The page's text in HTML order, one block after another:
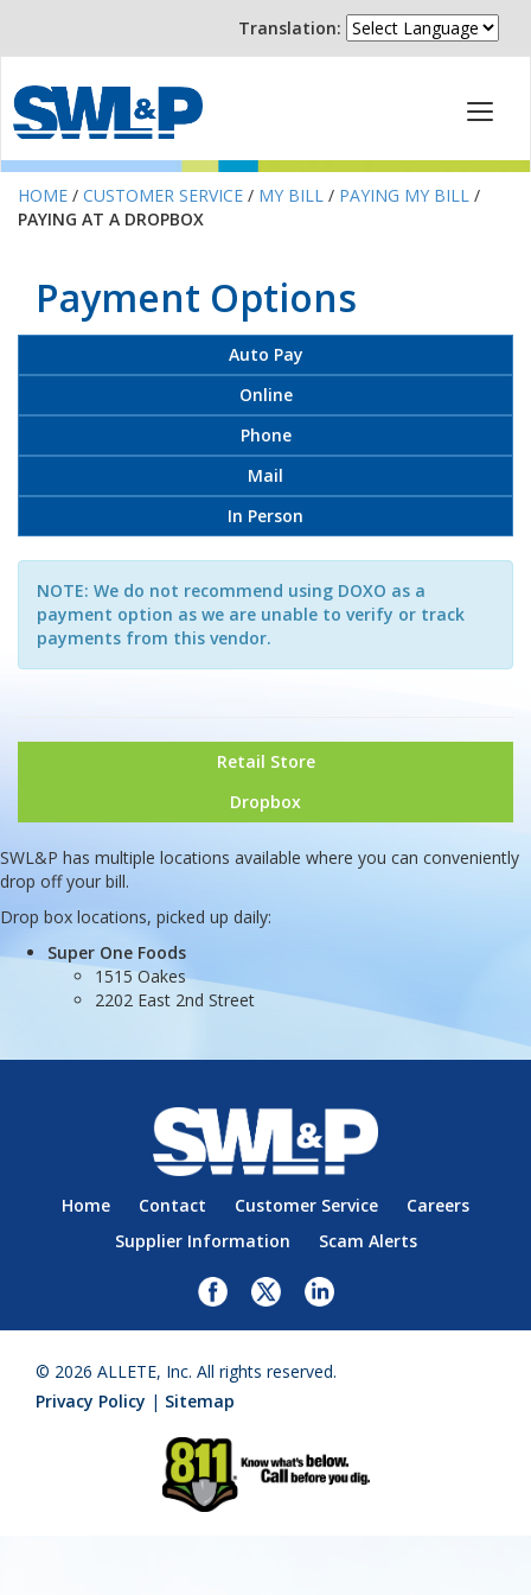
Translation:
HOME / CUSTOMER SERVICE / MY BILL / PAYING MY BILL /
PAYING AT A DROPBOX
Payment Options
Auto Pay
Online
Phone
Mail
In Person
NOTE: We do not recommend using DOXO as a
payment option as we are unable to verify or track
payments from this vendor.
Retail Store
Dropbox
SWL&P has multiple locations available where you can conveniently
drop off your bill.
Drop box locations, picked up daily:
Super One Foods
1515 Oakes
2202 East 2nd Street
Home Contact Customer Service
Careers
Supplier Information
Scam Alerts
© 2026 ALLETE, Inc. All rights reserved.
Privacy Policy | Sitemap